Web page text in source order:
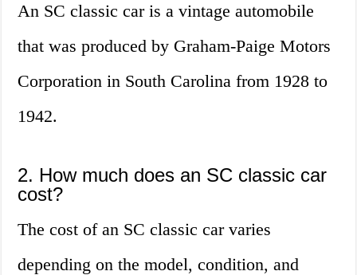
An SC classic car is a vintage automobile
that was produced by Graham-Paige Motors
Corporation in South Carolina from 1928 to
1942.
2. How much does an SC classic car
cost?
The cost of an SC classic car varies
depending on the model, condition, and